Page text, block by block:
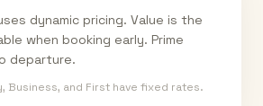
dynamic pricing. Value is the
when booking early. Prime
departure.
Business, and First have fixed rates.